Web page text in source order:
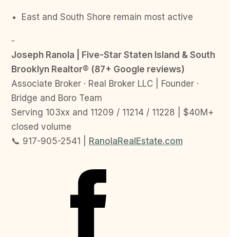
East and South Shore remain most active
-
Joseph Ranola | Five-Star Staten Island & South
Brooklyn Realtor® (87+ Google reviews)
Associate Broker · Real Broker LLC | Founder ·
Bridge and Boro Team
Serving 103xx and 11209 / 11214 / 11228 | $40M+
closed volume
📞 917-905-2541 | RanolaRealEstate.com